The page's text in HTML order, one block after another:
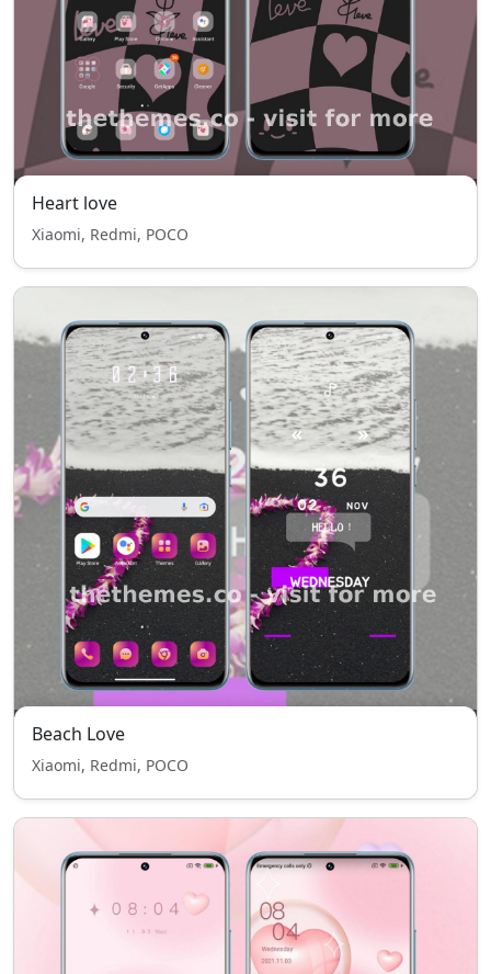
Heart love
Xiaomi, Redmi, POCO
Beach Love
Xiaomi, Redmi, POCO